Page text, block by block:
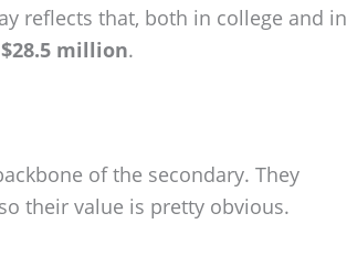
reflects that, both in college and in
$28.5 million.
of the secondary. They
their value is pretty obvious.